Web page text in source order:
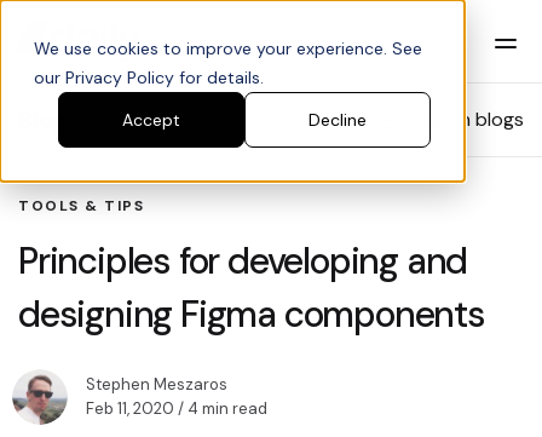
We use cookies to improve your experience. See
our Privacy Policy for details.
Accept
Decline Search blogs
TOOLS & TIPS
Principles for developing and
designing Figma components
Stephen Meszaros
Feb 11, 2020 / 4 min read